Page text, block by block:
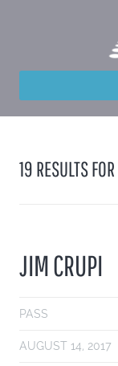
19 RESULTS FOR
JIM CRUPI
PASS
AUGUST 14, 2017